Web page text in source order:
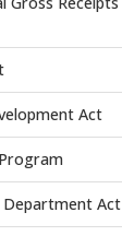
Act
Department Act